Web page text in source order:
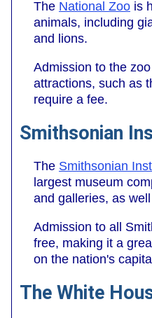
The National Zoo is
animals, including
and lions.
Admission to the
attractions, such as
require a fee.
Smithsonian
The Smithsonian
largest museum
and galleries, as
Admission to all
free, making it a
on the nation's
The White